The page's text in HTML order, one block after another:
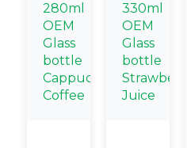
280ml
OEM
Glass
bottle
Cappuccino
Coffee
330ml
OEM
Glass
bottle
Strawberry
Juice